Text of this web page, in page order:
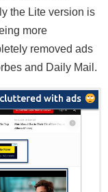
the Lite version is
more
removed ads
and Daily Mail.